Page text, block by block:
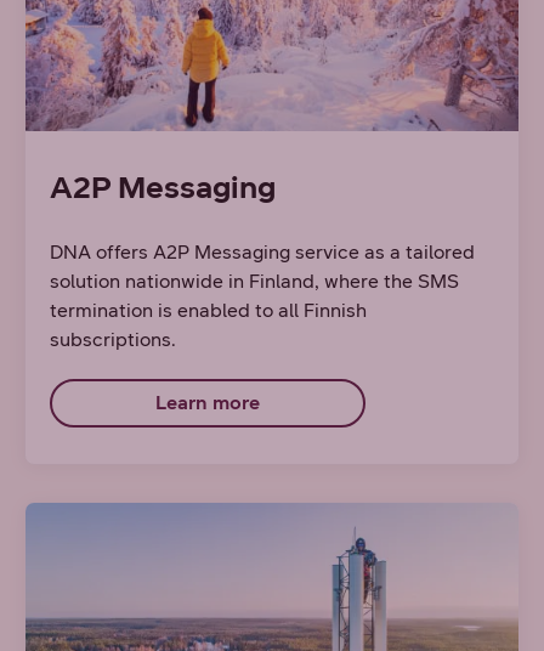
A2P Messaging
DNA offers A2P Messaging service as a tailored
solution nationwide in Finland, where the SMS
termination is enabled to all Finnish
subscriptions.
Learn more